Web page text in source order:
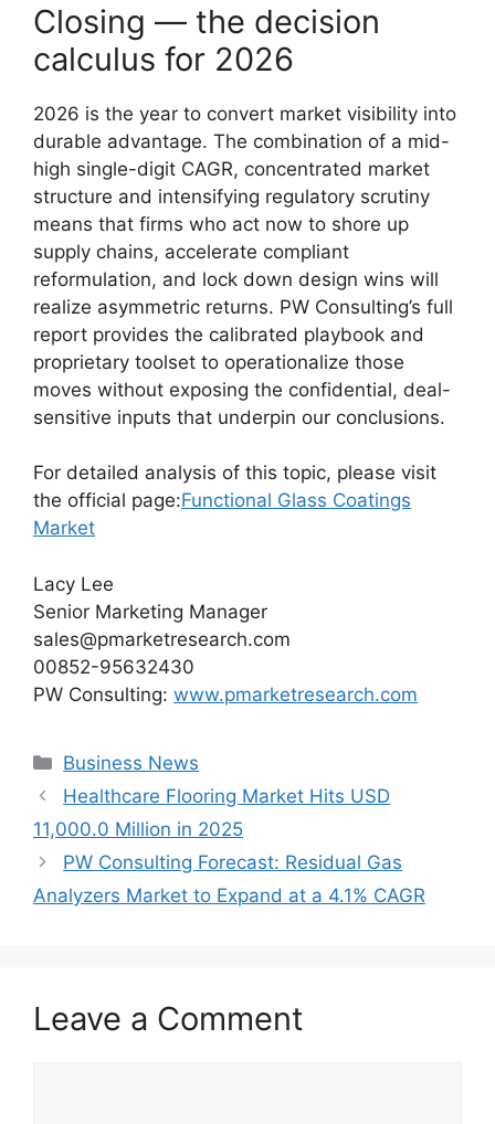
Closing — the decision
calculus for 2026
2026 is the year to convert market visibility into
durable advantage. The combination of a mid-
high single-digit CAGR, concentrated market
structure and intensifying regulatory scrutiny
means that firms who act now to shore up
supply chains, accelerate compliant
reformulation, and lock down design wins will
realize asymmetric returns. PW Consulting’s full
report provides the calibrated playbook and
proprietary toolset to operationalize those
moves without exposing the confidential, deal-
sensitive inputs that underpin our conclusions.
For detailed analysis of this topic, please visit
the official page:Functional Glass Coatings
Market
Lacy Lee
Senior Marketing Manager
sales@pmarketresearch.com
00852-95632430
PW Consulting: www.pmarketresearch.com
Categories
Business News
Healthcare Flooring Market Hits USD
11,000.0 Million in 2025
PW Consulting Forecast: Residual Gas
Analyzers Market to Expand at a 4.1% CAGR
Leave a Comment